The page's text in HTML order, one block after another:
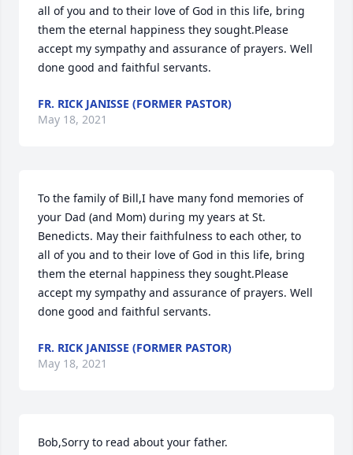
all of you and to their love of God in this life, bring
them the eternal happiness they sought.Please
accept my sympathy and assurance of prayers. Well
done good and faithful servants.
FR. RICK JANISSE (FORMER PASTOR)
May 18, 2021
To the family of Bill,I have many fond memories of
your Dad (and Mom) during my years at St.
Benedicts. May their faithfulness to each other, to
all of you and to their love of God in this life, bring
them the eternal happiness they sought.Please
accept my sympathy and assurance of prayers. Well
done good and faithful servants.
FR. RICK JANISSE (FORMER PASTOR)
May 18, 2021
Bob,Sorry to read about your father.